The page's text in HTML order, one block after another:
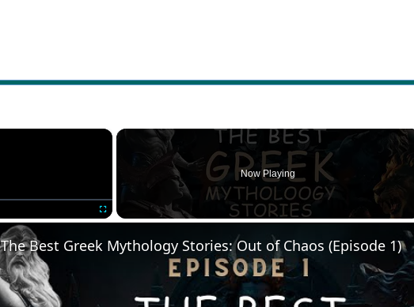
×
Now Playing
The Best Greek Mythology Stories: Out of Chaos (Episode 1)